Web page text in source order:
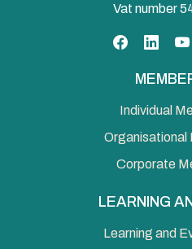
Vat number
Individual
Organisational
Corporate
LEARNING
Learning and
Facebook